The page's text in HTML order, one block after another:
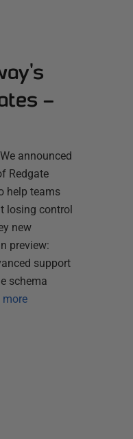
–
announced
Redgate
help teams
losing control
new
preview:
support
schema
more